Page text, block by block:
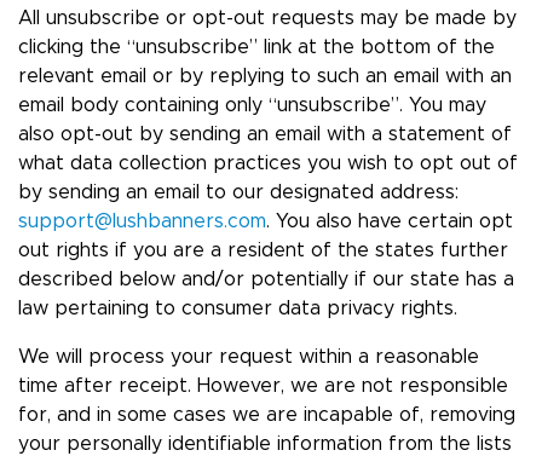
All unsubscribe or opt-out requests may be made by
clicking the “unsubscribe” link at the bottom of the
relevant email or by replying to such an email with an
email body containing only “unsubscribe”. You may
also opt-out by sending an email with a statement of
what data collection practices you wish to opt out of
by sending an email to our designated address:
support@lushbanners.com. You also have certain opt
out rights if you are a resident of the states further
described below and/or potentially if our state has a
law pertaining to consumer data privacy rights.
We will process your request within a reasonable
time after receipt. However, we are not responsible
for, and in some cases we are incapable of, removing
your personally identifiable information from the lists